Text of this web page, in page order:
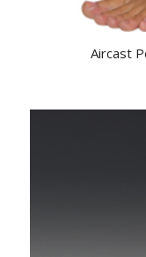
Aircast